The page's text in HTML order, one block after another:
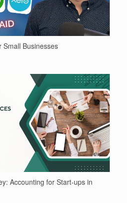
Small Businesses
Accounting for Start-ups in